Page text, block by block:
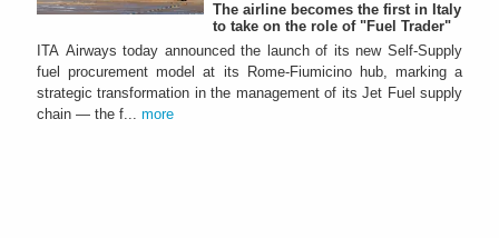
The airline becomes the first in Italy
to take on the role of "Fuel Trader"
ITA Airways today announced the launch of its new Self-Supply
fuel procurement model at its Rome-Fiumicino hub, marking a
strategic transformation in the management of its Jet Fuel supply
chain — the f... more